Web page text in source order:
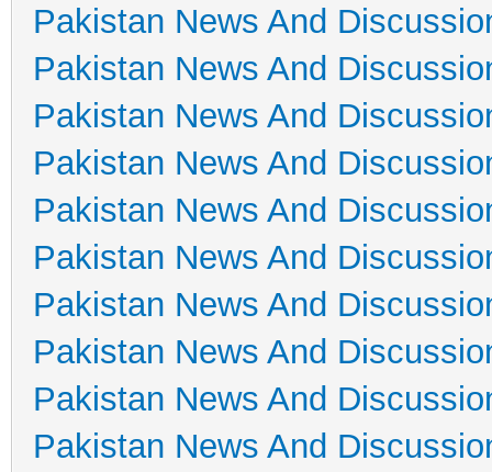
Pakistan News And
Pakistan News And
Pakistan News And
Pakistan News And
Pakistan News And
Pakistan News And
Pakistan News And
Pakistan News And
Pakistan News And
Pakistan News And